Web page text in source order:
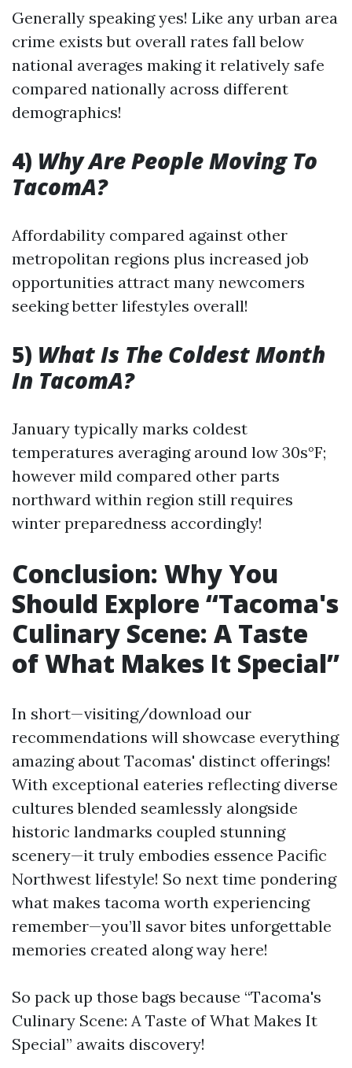
Generally speaking yes! Like any urban area
crime exists but overall rates fall below
national averages making it relatively safe
compared nationally across different
demographics!
4) Why Are People Moving To
TacomA?
Affordability compared against other
metropolitan regions plus increased job
opportunities attract many newcomers
seeking better lifestyles overall!
5) What Is The Coldest Month
In TacomA?
January typically marks coldest
temperatures averaging around low 30s°F;
however mild compared other parts
northward within region still requires
winter preparedness accordingly!
Conclusion: Why You
Should Explore “Tacoma's
Culinary Scene: A Taste
of What Makes It Special”
In short—visiting/download our
recommendations will showcase everything
amazing about Tacomas' distinct offerings!
With exceptional eateries reflecting diverse
cultures blended seamlessly alongside
historic landmarks coupled stunning
scenery—it truly embodies essence Pacific
Northwest lifestyle! So next time pondering
what makes tacoma worth experiencing
remember—you’ll savor bites unforgettable
memories created along way here!
So pack up those bags because “Tacoma's
Culinary Scene: A Taste of What Makes It
Special” awaits discovery!